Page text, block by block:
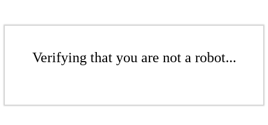
Verifying that you are not a robot...